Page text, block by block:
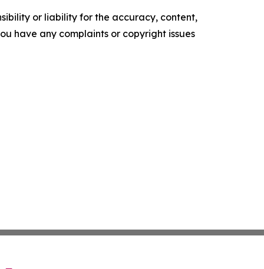
or liability for the accuracy, content,
have any complaints or copyright issues